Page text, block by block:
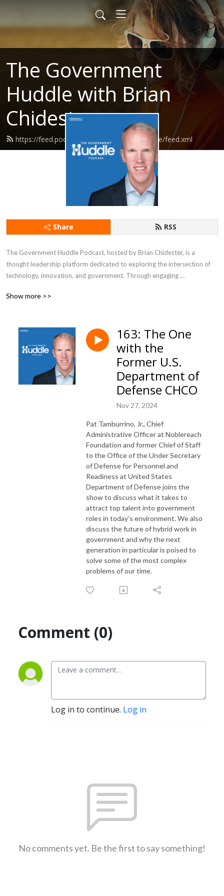
The Government
Huddle with Brian
Chidester
https://feed.podbean.com/governmenthuddle/feed.xml
Share RSS
The Government Huddle Podcast, hosted by Brian Chidester, is a
thought leadership platform dedicated to exploring the intersection of
technology, innovation, and government. Through engaging
policymakers, the podcast delves into topics like digital transformation,
valuable insights into the challenges and opportunities governments face
in an increasingly digital world, making it a go-to resource for
professionals looking to stay informed about trends impacting the public
Show more >>
163: The One
with the
Former U.S.
Department of
Defense CHCO
Nov 27, 2024
Pat Tamburrino, Jr., Chief
Administrative Officer at Noblereach
Foundation and former Chief of Staff
to the Office of the Under Secretary
of Defense for Personnel and
Readiness at United States
Department of Defense joins the
show to discuss what it takes to
attract top talent into government
roles in today’s environment. We also
discuss the future of hybrid work in
government and why the next
generation in particular is poised to
solve some of the most complex
problems of our time.
Comment (0)
Log in to continue. Log in
No comments yet. Be the first to say something!